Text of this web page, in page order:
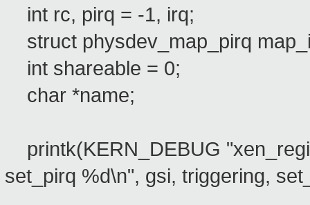
int rc, pirq = -1, irq;
struct physdev_map_pirq
int shareable = 0;
char *name;
printk(KERN_DEBUG
set_pirq %d\n", gsi, triggering,